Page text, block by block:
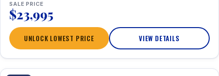
SALE PRICE
$23,995
UNLOCK LOWEST PRICE VIEW DETAILS
1 / 26